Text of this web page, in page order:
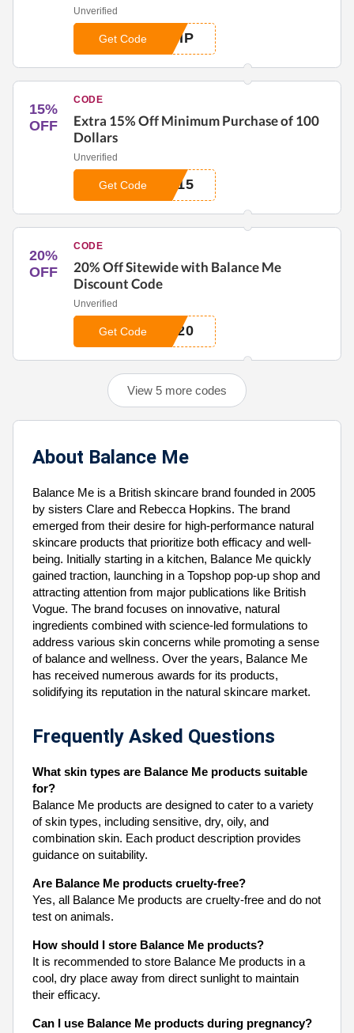
Unverified
VIP
Get Code
15%
OFF
CODE
Extra 15% Off Minimum Purchase of 100
Dollars
Unverified
A15
Get Code
20%
OFF
CODE
20% Off Sitewide with Balance Me
Discount Code
Unverified
N20
Get Code
View 5 more codes
About Balance Me
Balance Me is a British skincare brand founded in 2005
by sisters Clare and Rebecca Hopkins. The brand
emerged from their desire for high-performance natural
skincare products that prioritize both efficacy and well-
being. Initially starting in a kitchen, Balance Me quickly
gained traction, launching in a Topshop pop-up shop and
attracting attention from major publications like British
Vogue. The brand focuses on innovative, natural
ingredients combined with science-led formulations to
address various skin concerns while promoting a sense
of balance and wellness. Over the years, Balance Me
has received numerous awards for its products,
solidifying its reputation in the natural skincare market.
Frequently Asked Questions
What skin types are Balance Me products suitable
for?
Balance Me products are designed to cater to a variety
of skin types, including sensitive, dry, oily, and
combination skin. Each product description provides
guidance on suitability.
Are Balance Me products cruelty-free?
Yes, all Balance Me products are cruelty-free and do not
test on animals.
How should I store Balance Me products?
It is recommended to store Balance Me products in a
cool, dry place away from direct sunlight to maintain
their efficacy.
Can I use Balance Me products during pregnancy?